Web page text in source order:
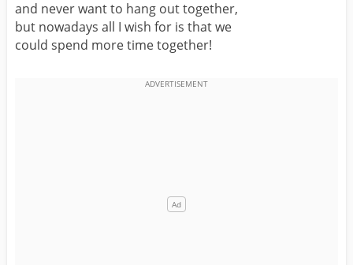
GIRLFRIEND
BOYFRIEND
BELATED
BEST FRIEND FEMALE
ALL CATEGORIES
and never want to hang out together,
but nowadays all I wish for is that we
could spend more time together!